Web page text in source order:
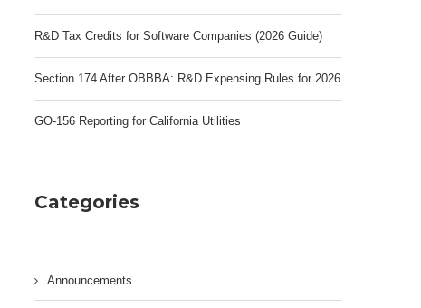
R&D Tax Credits for Software Companies (2026 Guide)
Section 174 After OBBBA: R&D Expensing Rules for 2026
GO-156 Reporting for California Utilities
Categories
Announcements